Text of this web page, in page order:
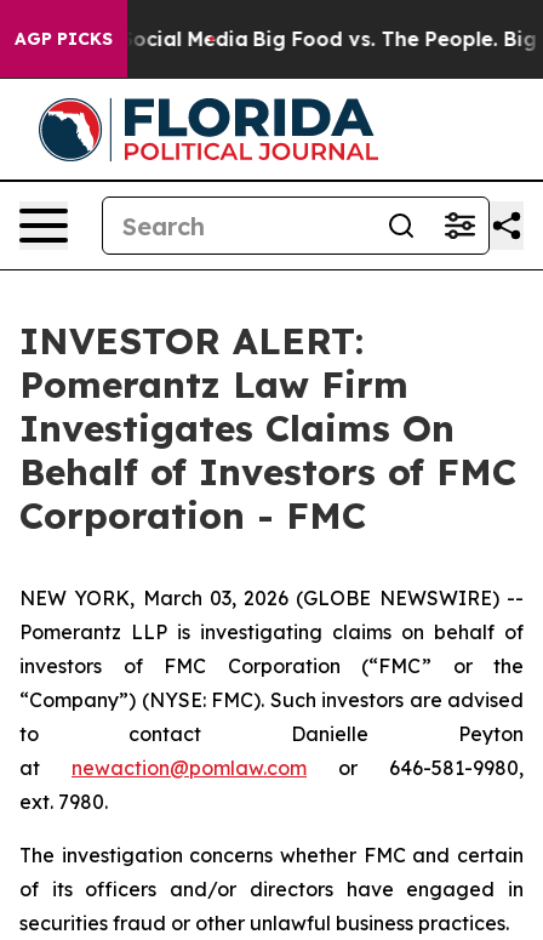
AGP PICKS
on Social Media Big Food vs. The People. Big
INVESTOR ALERT:
Pomerantz Law Firm
Investigates Claims On
Behalf of Investors of FMC
Corporation - FMC
NEW YORK, March 03, 2026 (GLOBE NEWSWIRE) --
Pomerantz LLP is investigating claims on behalf of
investors of FMC Corporation (“FMC” or the
“Company”) (NYSE: FMC). Such investors are advised
to contact Danielle Peyton
at newaction@pomlaw.com or 646-581-9980,
ext. 7980.
The investigation concerns whether FMC and certain
of its officers and/or directors have engaged in
securities fraud or other unlawful business practices.